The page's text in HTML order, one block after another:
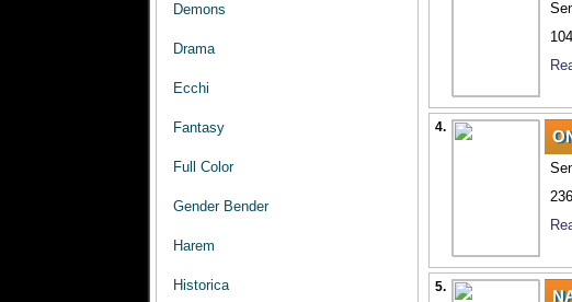
Demons
Drama
Ecchi
Fantasy
Full Color
Gender Bender
Harem
Historica
4.
5.